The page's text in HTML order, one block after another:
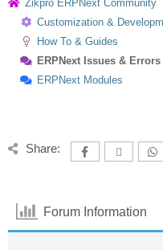
Zikpro ERPNext Community
Customization &
How To & Guides
ERPNext Issues & Errors
ERPNext Modules
Share:
Forum Information